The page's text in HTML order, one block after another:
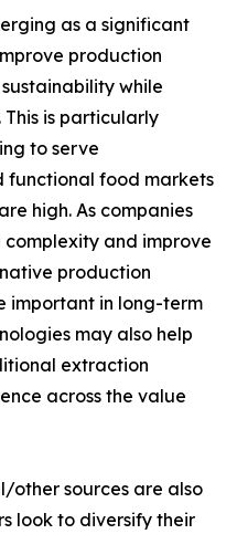
as a significant
production
while
is particularly
to serve
functional food markets
high. As companies
and improve
production
important in long-term
may also help
extraction
across the value
sources are also
look to diversify their